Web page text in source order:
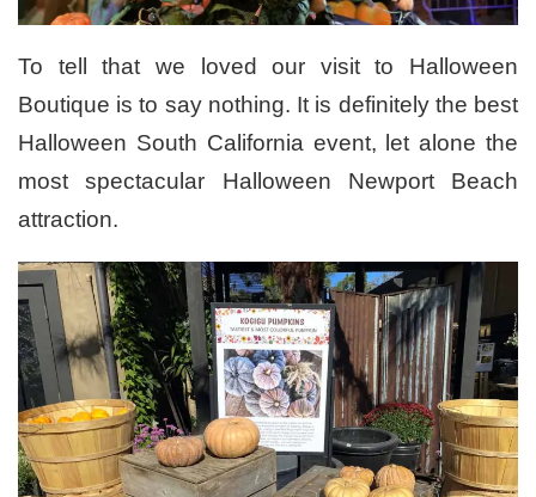
To tell that we loved our visit to Halloween
Boutique is to say nothing. It is definitely the best
Halloween South California event, let alone the
most spectacular Halloween Newport Beach
attraction.